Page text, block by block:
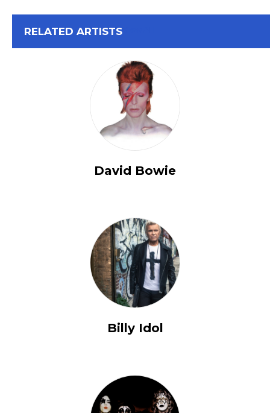
RELATED ARTISTS
David Bowie
Billy Idol